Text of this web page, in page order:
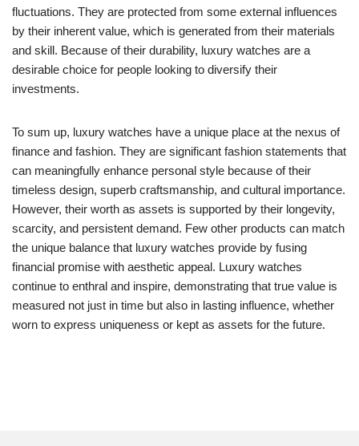
fluctuations. They are protected from some external influences
by their inherent value, which is generated from their materials
and skill. Because of their durability, luxury watches are a
desirable choice for people looking to diversify their
investments.
To sum up, luxury watches have a unique place at the nexus of
finance and fashion. They are significant fashion statements that
can meaningfully enhance personal style because of their
timeless design, superb craftsmanship, and cultural importance.
However, their worth as assets is supported by their longevity,
scarcity, and persistent demand. Few other products can match
the unique balance that luxury watches provide by fusing
financial promise with aesthetic appeal. Luxury watches
continue to enthral and inspire, demonstrating that true value is
measured not just in time but also in lasting influence, whether
worn to express uniqueness or kept as assets for the future.